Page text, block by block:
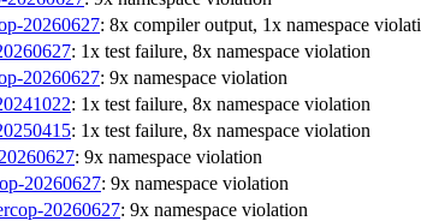
20260627: 8x compiler output, 1x namespace
: 1x test failure, 8x namespace violation
20260627: 9x namespace violation
: 1x test failure, 8x namespace violation
: 1x test failure, 8x namespace violation
: 9x namespace violation
20260627: 9x namespace violation
20260627: 9x namespace violation